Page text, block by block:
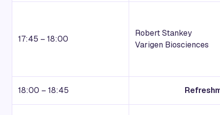
17:45 – 18:00
Robert Stankey
Varigen Biosciences
18:00 – 18:45